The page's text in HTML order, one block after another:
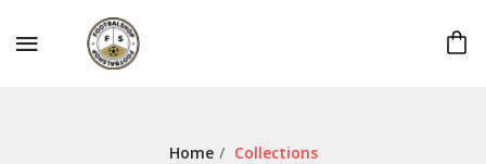
Home / Collections